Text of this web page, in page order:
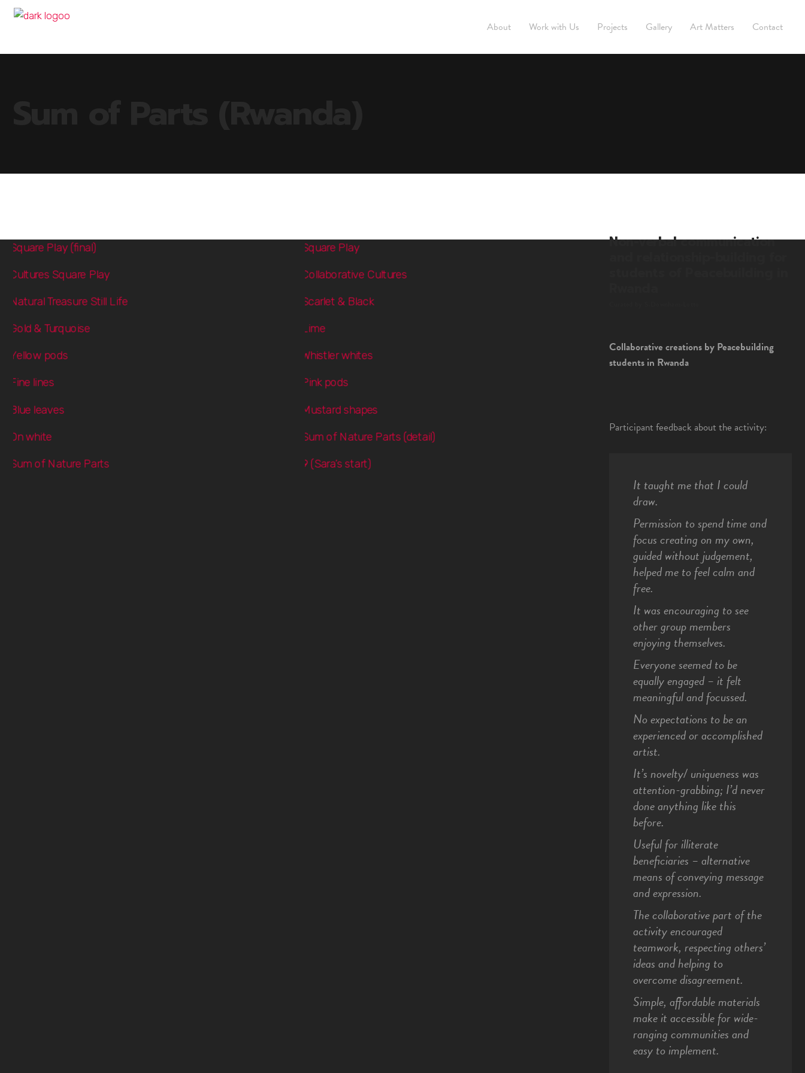
About Work with Us Projects Gallery Art Matters Contact
Non-verbal communication
Collaborative creations by Peacebuilding
students in Rwanda
Participant feedback about the activity:
It taught me that I could
draw.
Permission to spend time and
focus creating on my own,
guided without judgement,
helped me to feel calm and
free.
It was encouraging to see
other group members
enjoying themselves.
Everyone seemed to be
equally engaged – it felt
meaningful and focussed.
No expectations to be an
experienced or accomplished
artist.
It’s novelty/ uniqueness was
attention-grabbing; I’d never
done anything like this
before.
Useful for illiterate
beneficiaries – alternative
means of conveying message
and expression.
The collaborative part of the
activity encouraged
teamwork, respecting others’
ideas and helping to
overcome disagreement.
Simple, affordable materials
make it accessible for wide-
ranging communities and
easy to implement.